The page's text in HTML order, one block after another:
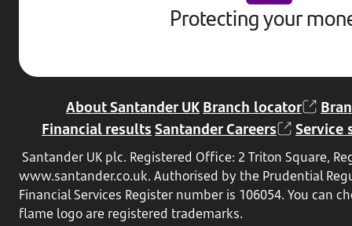
Protecting your
About Santander UK Branch locator
Financial results Santander Careers Service
Santander UK plc. Registered Office: 2 Triton Square,
www.santander.co.uk. Authorised by the Prudential
Financial Services Register number is 106054. You can
flame logo are registered trademarks.